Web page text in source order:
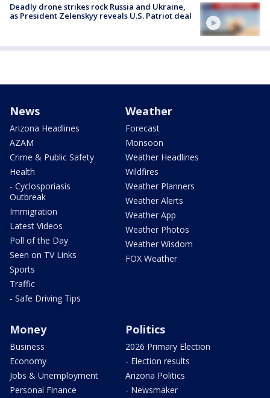
Deadly drone strikes rock Russia and Ukraine,
as President Zelenskyy reveals U.S. Patriot deal
News
Arizona Headlines
AZAM
Crime & Public Safety
Health
- Cyclosporiasis
Outbreak
Immigration
Latest Videos
Poll of the Day
Seen on TV Links
Sports
Traffic
- Safe Driving Tips
Weather
Forecast
Monsoon
Weather Headlines
Wildfires
Weather Planners
Weather Alerts
Weather App
Weather Photos
Weather Wisdom
FOX Weather
Money
Business
Economy
Jobs & Unemployment
Personal Finance
Politics
2026 Primary Election
- Election results
Arizona Politics
- Newsmaker